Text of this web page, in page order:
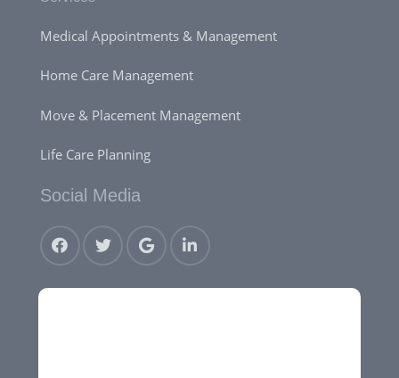
Medical Appointments & Management
Home Care Management
Move & Placement Management
Life Care Planning
Social Media